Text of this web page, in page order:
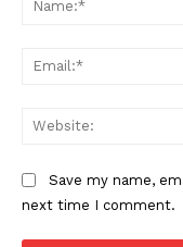
Save my name,
next time I comment.